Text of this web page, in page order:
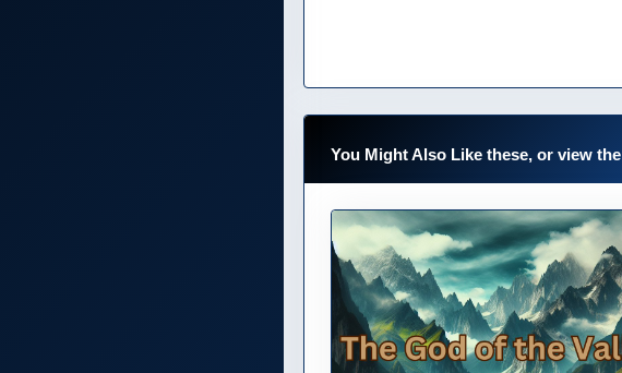
You Might Also Like these, or view the